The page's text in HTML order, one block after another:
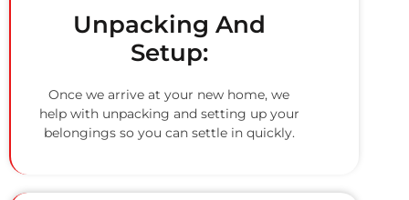
Unpacking And
Setup:
Once we arrive at your new home, we
help with unpacking and setting up your
belongings so you can settle in quickly.